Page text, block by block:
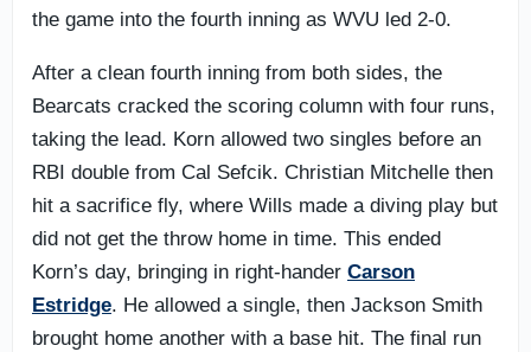
the game into the fourth inning as WVU led 2-0.
After a clean fourth inning from both sides, the
Bearcats cracked the scoring column with four runs,
taking the lead. Korn allowed two singles before an
RBI double from Cal Sefcik. Christian Mitchelle then
hit a sacrifice fly, where Wills made a diving play but
did not get the throw home in time. This ended
Korn’s day, bringing in right-hander Carson
Estridge. He allowed a single, then Jackson Smith
brought home another with a base hit. The final run